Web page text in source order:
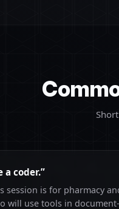
a coder.”
session is for pharmacy
will use tools in